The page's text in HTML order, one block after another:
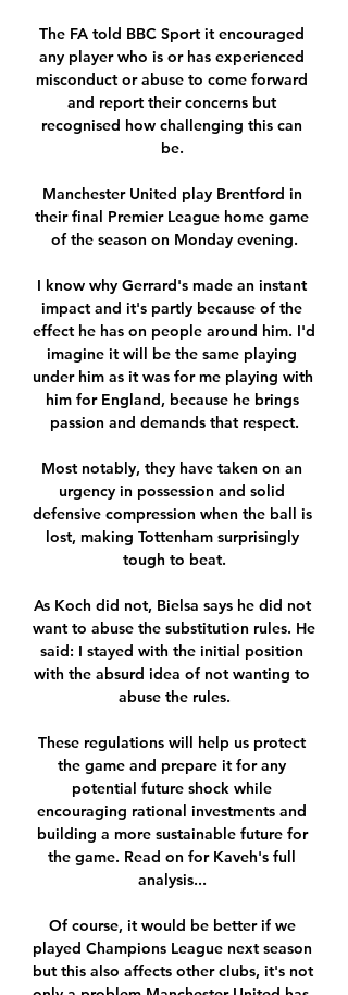
The FA told BBC Sport it encouraged
any player who is or has experienced
misconduct or abuse to come forward
and report their concerns but
recognised how challenging this can
be.
Manchester United play Brentford in
their final Premier League home game
of the season on Monday evening.
I know why Gerrard's made an instant
impact and it's partly because of the
effect he has on people around him. I'd
imagine it will be the same playing
under him as it was for me playing with
him for England, because he brings
passion and demands that respect.
Most notably, they have taken on an
urgency in possession and solid
defensive compression when the ball is
lost, making Tottenham surprisingly
tough to beat.
As Koch did not, Bielsa says he did not
want to abuse the substitution rules. He
said: I stayed with the initial position
with the absurd idea of not wanting to
abuse the rules.
These regulations will help us protect
the game and prepare it for any
potential future shock while
encouraging rational investments and
building a more sustainable future for
the game. Read on for Kaveh's full
analysis...
Of course, it would be better if we
played Champions League next season
but this also affects other clubs, it's not